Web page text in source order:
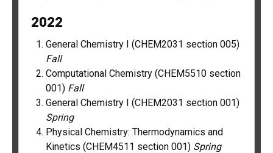
2022
General Chemistry I (CHEM2031 section 005)
Fall
Computational Chemistry (CHEM5510 section
001) Fall
General Chemistry I (CHEM2031 section 001)
Spring
Physical Chemistry: Thermodynamics and
Kinetics (CHEM4511 section 001) Spring